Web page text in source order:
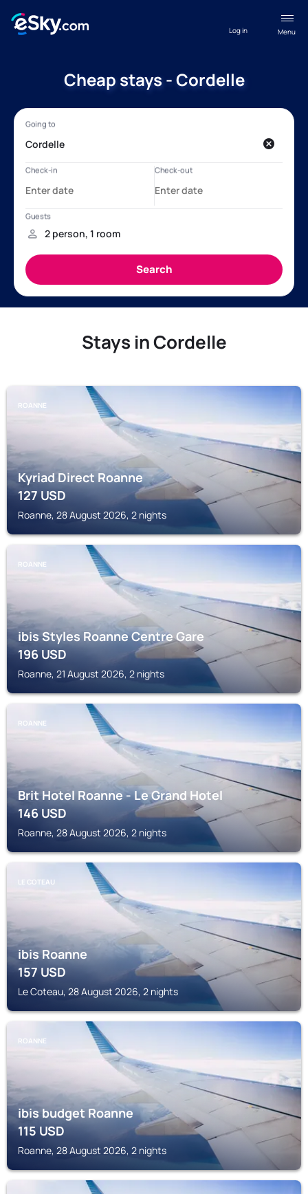
Menu
Log in
Cheap stays - Cordelle
Stays in Cordelle
ROANNE
Kyriad Direct Roanne
127USD
Roanne, 28 August 2026, 2 nights
ROANNE
ibis Styles Roanne Centre Gare
196USD
Roanne, 21 August 2026, 2 nights
ROANNE
Brit Hotel Roanne - Le Grand Hotel
146USD
Roanne, 28 August 2026, 2 nights
LE COTEAU
ibis Roanne
157USD
Le Coteau, 28 August 2026, 2 nights
ROANNE
ibis budget Roanne
115USD
Roanne, 28 August 2026, 2 nights